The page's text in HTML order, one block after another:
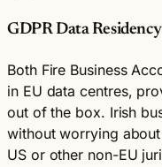
GDPR Data Residency
Both Fire Business
in EU data centres,
out of the box. Irish
without worrying
US or other non-EU